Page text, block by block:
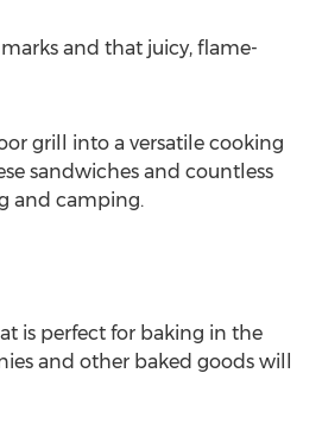
and that juicy, flame-
grill into a versatile cooking
sandwiches and countless
and camping.
is perfect for baking in the
and other baked goods will